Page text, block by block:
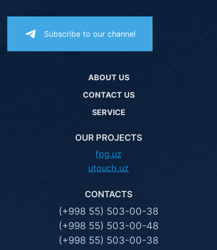
Subscribe to our channel
ABOUT US
CONTACT US
SERVICE
OUR PROJECTS
fpg.uz
utouch.uz
CONTACTS
(+998 55) 503-00-38
(+998 55) 503-00-48
(+998 55) 503-00-38